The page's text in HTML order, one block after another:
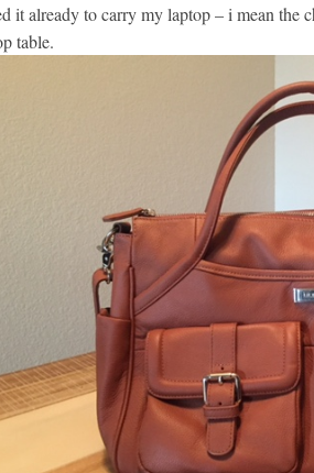
it already to carry my laptop – i mean the
table.